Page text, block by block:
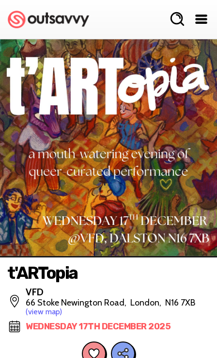
t'ARTopia
VFD
66 Stoke Newington Road, London, N16 7XB
(view map)
WEDNESDAY 17TH DECEMBER 2025